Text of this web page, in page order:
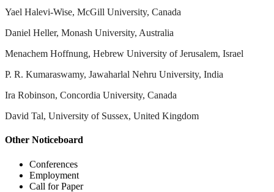
Yael Halevi-Wise, McGill University, Canada
Daniel Heller, Monash University, Australia
Menachem Hoffnung, Hebrew University of Jerusalem, Israel
P. R. Kumaraswamy, Jawaharlal Nehru University, India
Ira Robinson, Concordia University, Canada
David Tal, University of Sussex, United Kingdom
Other Noticeboard
Conferences
Employment
Call for Paper